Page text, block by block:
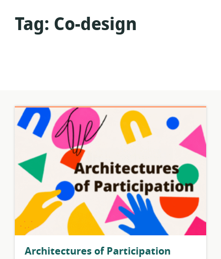
Tag: Co-design
Architectures of Participation